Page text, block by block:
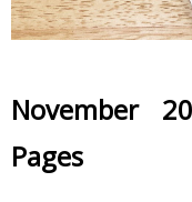
November
Pages